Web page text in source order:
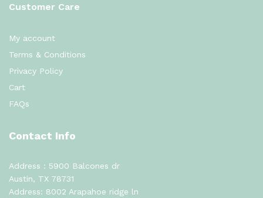
Customer Care
My account
Terms & Conditions
Privacy Policy
Cart
FAQs
Contact Info
Address : 5900 Balcones dr
Austin, TX 78731
Address: 8002 Arapahoe ridge ln